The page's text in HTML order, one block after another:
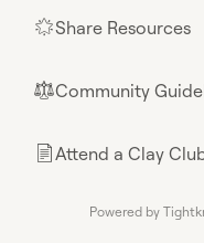
🌟Share Resources
⚖︎Community
📄Attend a Clay
Powered by